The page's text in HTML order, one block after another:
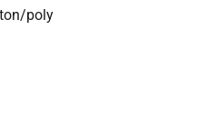
poly